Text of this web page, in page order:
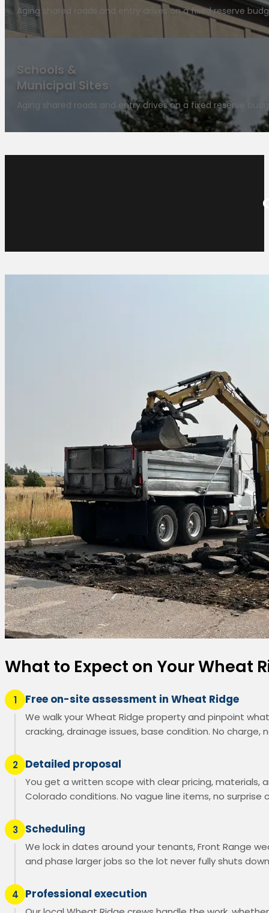
Aging shared roads and entry drives on a fixed reserve
Schools &
Municipal Sites
Aging shared roads and entry drives on a fixed reserve
What to Expect on Your Wheat
1 Free on-site assessment in Wheat Ridge
We walk your Wheat Ridge property and pinpoint
cracking, drainage issues, base condition. No charge,
2 Detailed proposal
You get a written scope with clear pricing, materials,
Colorado conditions. No vague line items, no surprise
3 Scheduling
We lock in dates around your tenants, Front Range
and phase larger jobs so the lot never fully shuts
4 Professional execution